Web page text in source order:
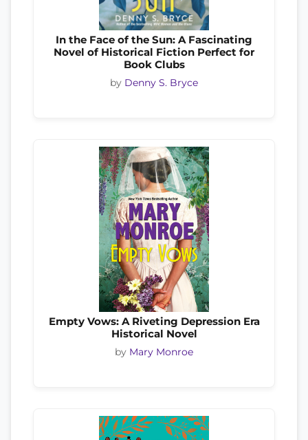
In the Face of the Sun: A Fascinating
Novel of Historical Fiction Perfect for
Book Clubs
by Denny S. Bryce
Empty Vows: A Riveting Depression Era
Historical Novel
by Mary Monroe